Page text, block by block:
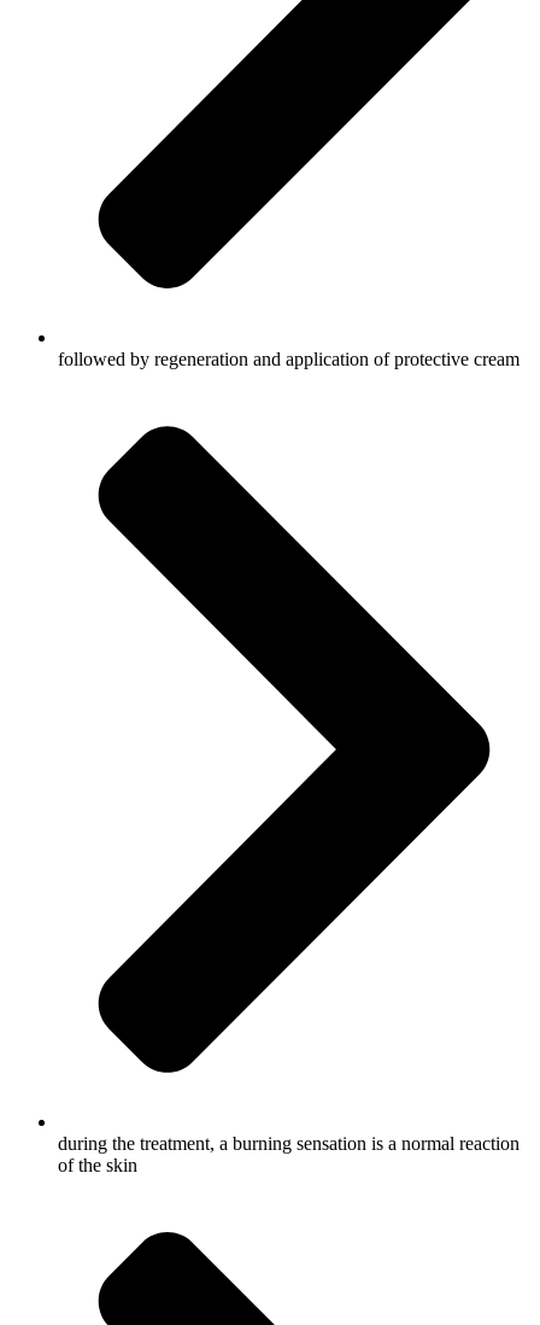
followed by regeneration and application of protective cream
during the treatment, a burning sensation is a normal reaction
of the skin